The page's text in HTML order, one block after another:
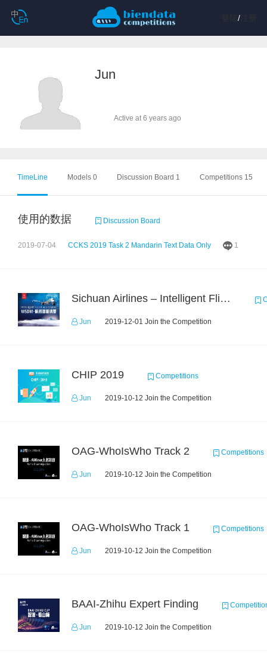
/注册
Jun
Active at 6 years ago
TimeLine Models 0 Discussion Board 1 Competitions 15
使用的数据 Discussion Board
2019-07-04 CCKS 2019 Task 2 Mandarin Text Data Only 1
Sichuan Airlines – Intelligent Flight Adjustment and Crew Coordination Decision
Jun 2019-12-01 Join the Competition
CHIP 2019 Competitions
Jun 2019-10-12 Join the Competition
OAG-WhoIsWho Track 2 Competitions
Jun 2019-10-12 Join the Competition
OAG-WhoIsWho Track 1 Competitions
Jun 2019-10-12 Join the Competition
BAAI-Zhihu Expert Finding
Jun 2019-10-12 Join the Competition